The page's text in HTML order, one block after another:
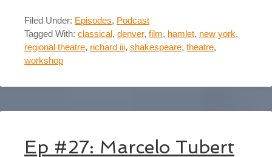
Filed Under: Episodes, Podcast
Tagged With: classical, denver, film, hamlet, new york,
regional theatre, richard iii, shakespeare, theatre,
workshop
Ep #27: Marcelo Tubert